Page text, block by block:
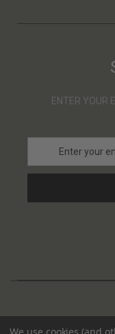
ENTER YOUR
a
l